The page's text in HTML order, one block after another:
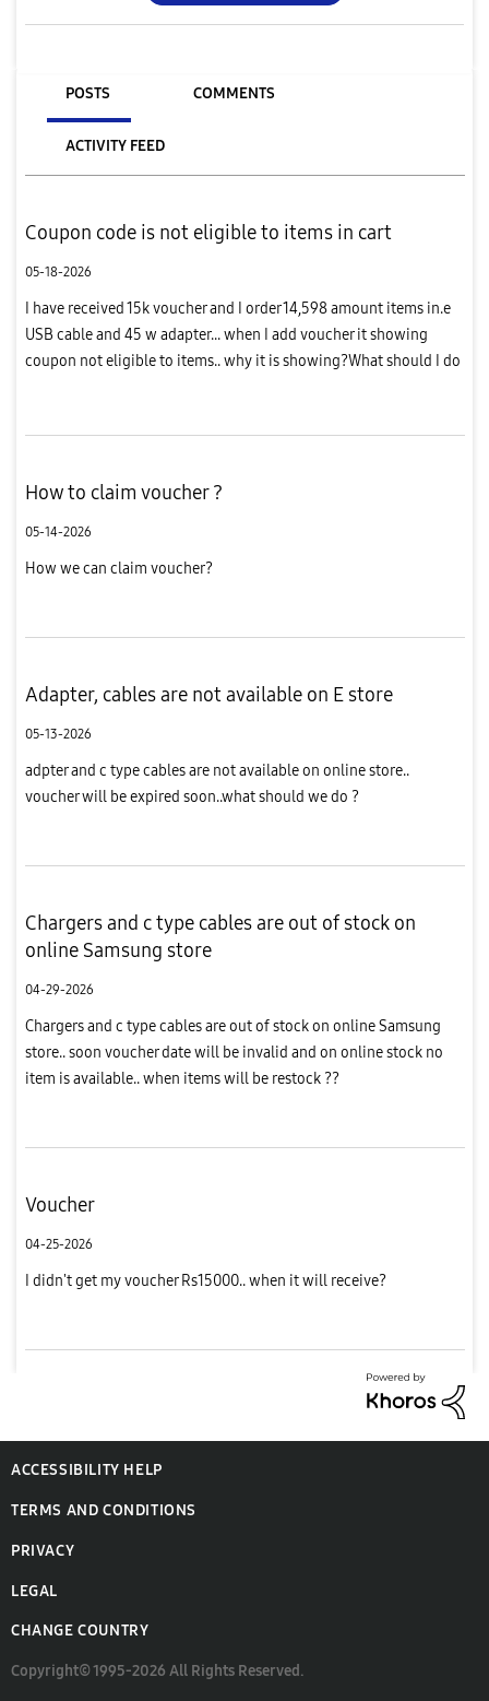
POSTS COMMENTS
ACTIVITY FEED
Coupon code is not eligible to items in cart
05-18-2026
I have received 15k voucher and I order 14,598 amount items in.e
USB cable and 45 w adapter... when I add voucher it showing
coupon not eligible to items.. why it is showing?What should I do
How to claim voucher ?
05-14-2026
How we can claim voucher?
Adapter, cables are not available on E store
05-13-2026
adpter and c type cables are not available on online store..
voucher will be expired soon..what should we do ?
Chargers and c type cables are out of stock on
online Samsung store
04-29-2026
Chargers and c type cables are out of stock on online Samsung
store.. soon voucher date will be invalid and on online stock no
item is available.. when items will be restock ??
Voucher
04-25-2026
I didn't get my voucher Rs15000.. when it will receive?
ACCESSIBILITY HELP
TERMS AND CONDITIONS
PRIVACY
LEGAL
CHANGE COUNTRY
Copyright© 1995-2026 All Rights Reserved.